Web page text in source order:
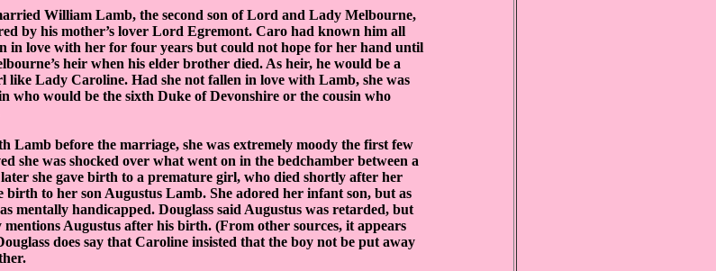
William Lamb, the second son of Lord and Lady Melbourne,
by his mother’s lover Lord Egremont. Caro had known him all
in love with her for four years but could not hope for her hand until
heir when his elder brother died. As heir, he would be a
like Lady Caroline. Had she not fallen in love with Lamb, she was
who would be the sixth Duke of Devonshire or the cousin who
Lamb before the marriage, she was extremely moody the first few
she was shocked over what went on in the bedchamber between a
she gave birth to a premature girl, who died shortly after her
to her son Augustus Lamb. She adored her infant son, but as
mentally handicapped. Douglass said Augustus was retarded, but
mentions Augustus after his birth. (From other sources, it appears
does say that Caroline insisted that the boy not be put away